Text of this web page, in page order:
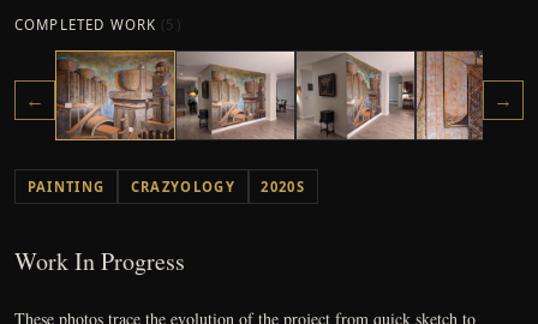
COMPLETED WORK (5 )
← →
PAINTING CRAZYOLOGY 2020S
Work In Progress
These photos trace the evolution of the project from quick sketch to